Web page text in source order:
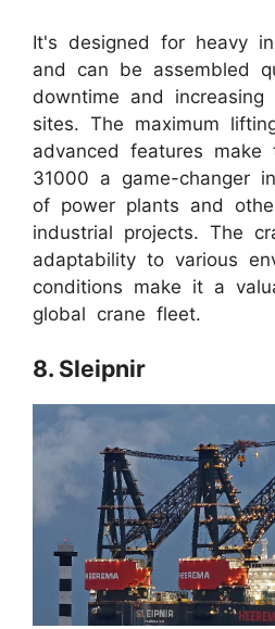
It's designed for heavy
and can be assembled
downtime and
sites. The maximum
advanced features make
31000 a game-changer
of power plants and
industrial projects. The
adaptability to various
conditions make it a
global crane fleet.
8. Sleipnir